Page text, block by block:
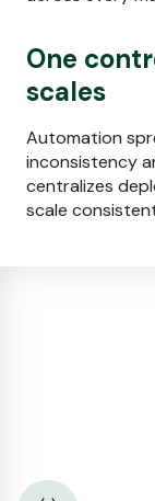
One
scales
Automation
inconsistency
centralizes
scale